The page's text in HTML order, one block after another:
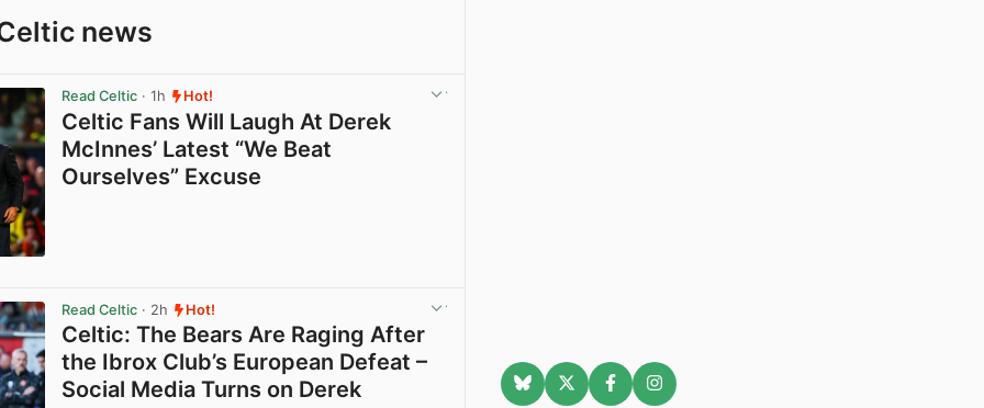
news
Read Celtic · 1h Hot!
Celtic Fans Will Laugh At Derek
McInnes’ Latest “We Beat
Ourselves” Excuse
Read Celtic · 2h Hot!
Celtic: The Bears Are Raging After
the Ibrox Club’s European Defeat –
Social Media Turns on Derek